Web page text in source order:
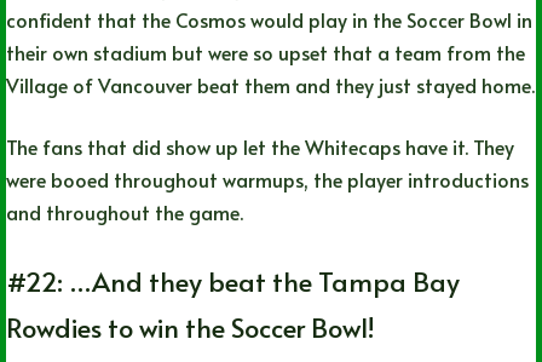
confident that the Cosmos would play in the Soccer Bowl in
their own stadium but were so upset that a team from the
Village of Vancouver beat them and they just stayed home.
The fans that did show up let the Whitecaps have it. They
were booed throughout warmups, the player introductions
and throughout the game.
#22: …And they beat the Tampa Bay
Rowdies to win the Soccer Bowl!